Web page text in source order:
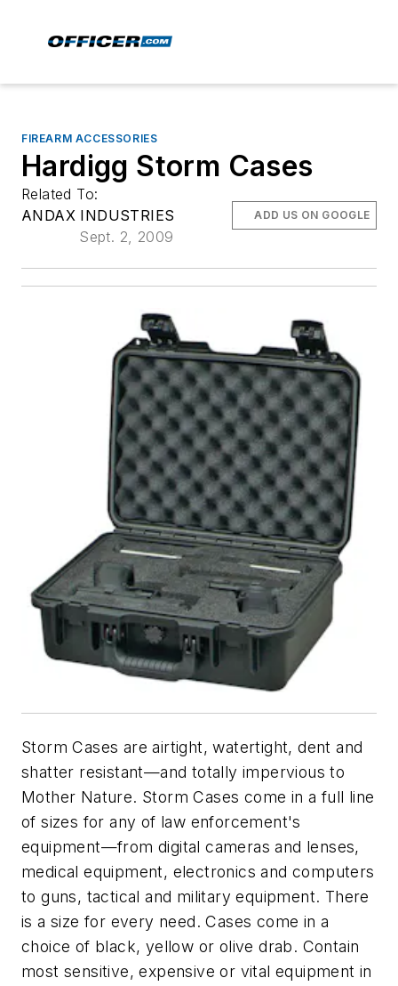
FIREARM ACCESSORIES
Hardigg Storm Cases
Related To:
ANDAX INDUSTRIES
Sept. 2, 2009
ADD US ON GOOGLE
Storm Cases are airtight, watertight, dent and
shatter resistant—and totally impervious to
Mother Nature. Storm Cases come in a full line
of sizes for any of law enforcement's
equipment—from digital cameras and lenses,
medical equipment, electronics and computers
to guns, tactical and military equipment. There
is a size for every need. Cases come in a
choice of black, yellow or olive drab. Contain
most sensitive, expensive or vital equipment in